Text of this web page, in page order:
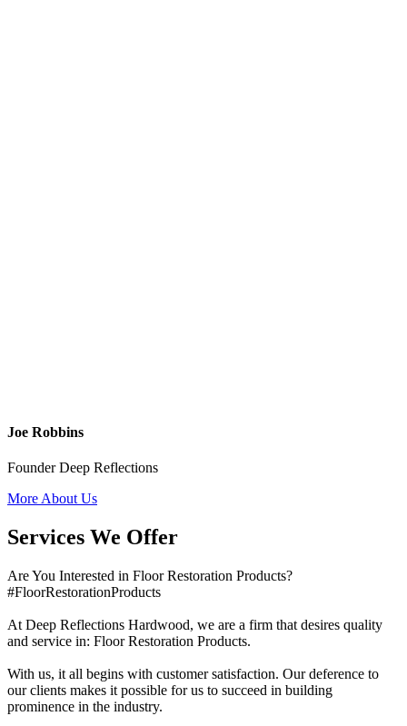
Joe Robbins
Founder Deep Reflections
More About Us
Services We Offer
Are You Interested in Floor Restoration Products?
#FloorRestorationProducts
At Deep Reflections Hardwood, we are a firm that desires quality
and service in: Floor Restoration Products.
With us, it all begins with customer satisfaction. Our deference to
our clients makes it possible for us to succeed in building
prominence in the industry.